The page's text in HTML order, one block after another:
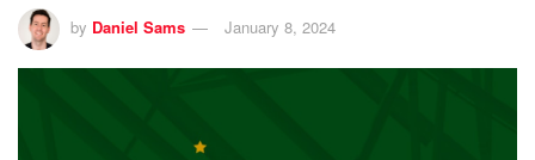
by Daniel Sams January 8, 2024